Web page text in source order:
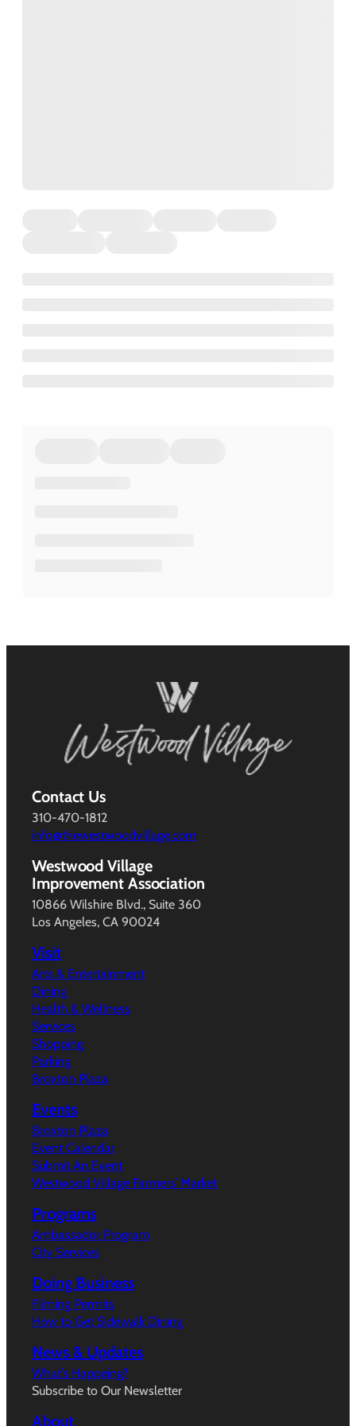
Contact Us
310-470-1812
info@thewestwoodvillage.com
Westwood Village
Improvement Association
10866 Wilshire Blvd., Suite 360
Los Angeles, CA 90024
Visit
Arts & Entertainment
Dining
Health & Wellness
Services
Shopping
Parking
Broxton Plaza
Events
Broxton Plaza
Event Calendar
Submit An Event
Westwood Village Farmers’ Market
Programs
Ambassador Program
City Services
Doing Business
Filming Permits
How to Get Sidewalk Dining
News & Updates
What’s Happeing?
Subscribe to Our Newsletter
About